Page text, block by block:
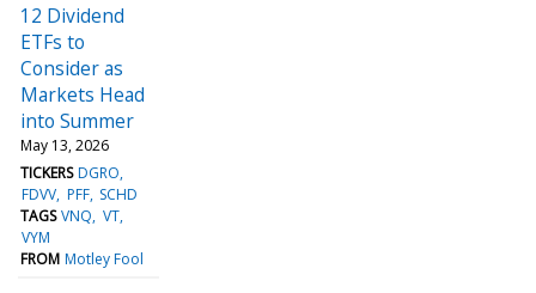
12 Dividend
ETFs to
Consider as
Markets Head
into Summer
May 13, 2026
TICKERS DGRO
FDVV PFF SCHD
TAGS VNQ VT
VYM
FROM Motley Fool